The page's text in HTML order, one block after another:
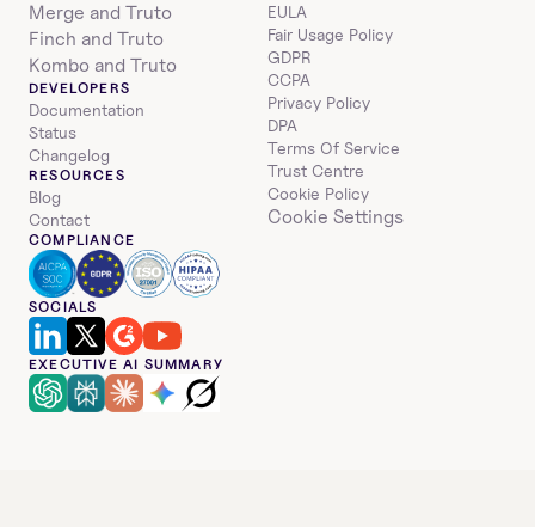
Merge and Truto
Finch and Truto
Kombo and Truto
DEVELOPERS
Documentation
Status
Changelog
RESOURCES
Blog
Contact
EULA
Fair Usage Policy
GDPR
CCPA
Privacy Policy
DPA
Terms Of Service
Trust Centre
Cookie Policy
Cookie Settings
COMPLIANCE
SOCIALS
EXECUTIVE AI SUMMARY